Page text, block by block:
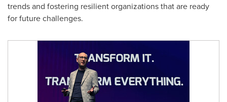
trends and fostering resilient organizations that are ready
for future challenges.